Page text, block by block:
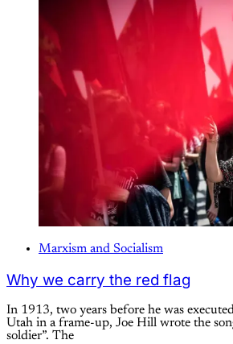
Marxism and Socialism
Why we carry the red flag
In 1913, two years before he was
Utah in a frame-up, Joe Hill wrote the
soldier”. The